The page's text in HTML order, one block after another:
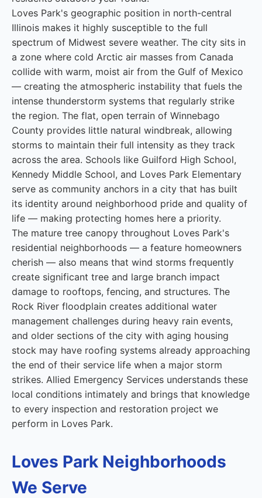
Loves Park's geographic position in north-central
Illinois makes it highly susceptible to the full
spectrum of Midwest severe weather. The city sits in
a zone where cold Arctic air masses from Canada
collide with warm, moist air from the Gulf of Mexico
— creating the atmospheric instability that fuels the
intense thunderstorm systems that regularly strike
the region. The flat, open terrain of Winnebago
County provides little natural windbreak, allowing
storms to maintain their full intensity as they track
across the area. Schools like Guilford High School,
Kennedy Middle School, and Loves Park Elementary
serve as community anchors in a city that has built
its identity around neighborhood pride and quality of
life — making protecting homes here a priority.
The mature tree canopy throughout Loves Park's
residential neighborhoods — a feature homeowners
cherish — also means that wind storms frequently
create significant tree and large branch impact
damage to rooftops, fencing, and structures. The
Rock River floodplain creates additional water
management challenges during heavy rain events,
and older sections of the city with aging housing
stock may have roofing systems already approaching
the end of their service life when a major storm
strikes. Allied Emergency Services understands these
local conditions intimately and brings that knowledge
to every inspection and restoration project we
perform in Loves Park.
Loves Park Neighborhoods
We Serve